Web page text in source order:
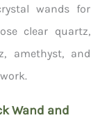
wands for
clear quartz,
amethyst, and
Wand and